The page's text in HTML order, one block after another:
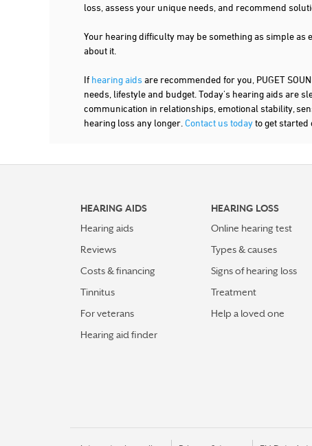
loss, assess your unique needs, and recommend
Your hearing difficulty may be something as simple as
about it.
If hearing aids are recommended for you, PUGET
needs, lifestyle and budget. Today's hearing aids are
communication in relationships, emotional stability,
hearing loss any longer. Contact us todayto get
HEARING AIDS
Hearing aids
Reviews
Costs & financing
Tinnitus
For veterans
Hearing aid finder
HEARING LOSS
Online hearing test
Types & causes
Signs of hearing loss
Treatment
Help a loved one